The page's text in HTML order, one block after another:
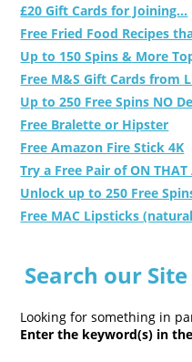
£20 Gift Cards for Joining...
Free Fried Food Recipes
Up to 150 Spins & More
Free M&S Gift Cards from
Up to 250 Free Spins NO
Free Bralette or Hipster
Free Amazon Fire Stick 4K
Try a Free Pair of ON THAT
Unlock up to 250 Free
Free MAC Lipsticks
Search our Site
Looking for something in
Enter the keyword(s) in